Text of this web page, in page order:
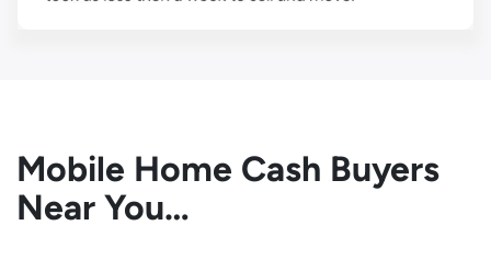
Mobile Home Cash Buyers
Near You…